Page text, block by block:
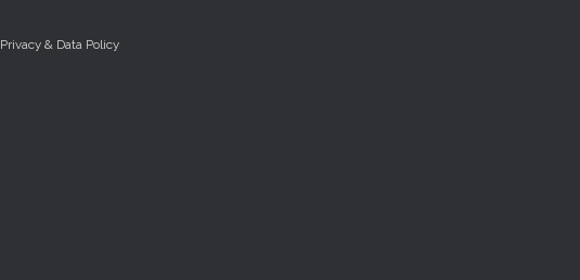
Privacy & Data Policy